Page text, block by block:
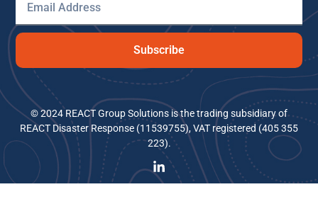
Subscribe
© 2024 REACT Group Solutions is the trading subsidiary of
REACT Disaster Response (11539755), VAT registered (405 355
223).